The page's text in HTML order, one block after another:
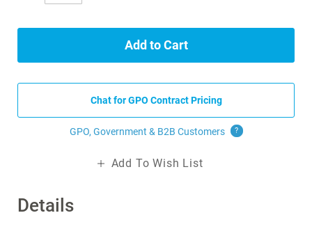
Details
Add to Cart
Chat for GPO Contract Pricing
GPO, Government & B2B Customers ?
Add To Wish List